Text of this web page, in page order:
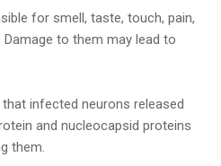
for smell, taste, touch, pain,
to them may lead to
infected neurons released
and nucleocapsid proteins
them.